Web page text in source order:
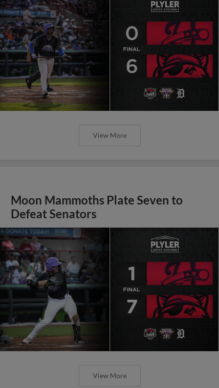
View More
Moon Mammoths Plate Seven to
Defeat Senators
View More